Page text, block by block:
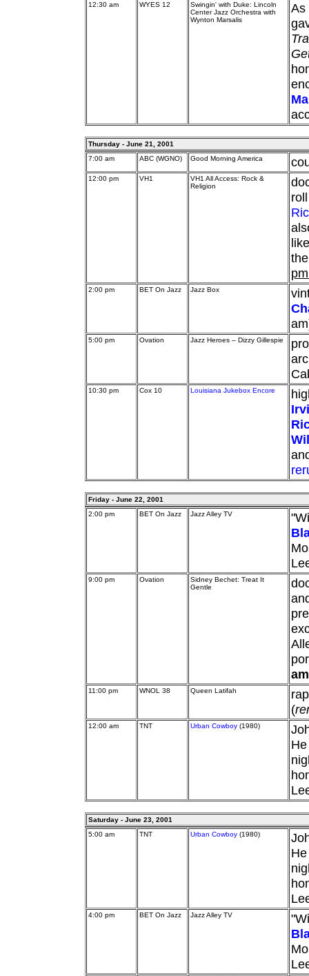
12:30 am WYES 12
Swingin' with Duke: Lincoln
Center Jazz Orchestra with
Wynton Marsalis
As
Thursday - June 21, 2001
7:00 am
ABC (WGNO) Good Morning America
12:00 pm VH1
VH1 All Access: Rock &
Religion
2:00 pm BET On Jazz Jazz Box
5:00 pm Ovation Jazz Heroes – Dizzy Gillespie
10:30 pm Cox 10 Louisiana Jukebox Encore
Friday - June 22, 2001
2:00 pm
BET On Jazz Jazz Alley TV
9:00 pm Ovation
Sidney Bechet: Treat It
Gentle
am
11:00 pm WNOL 38 Queen Latifah
(
12:00 am TNT Urban Cowboy (1980)
Saturday - June 23, 2001
5:00 am
TNT Urban Cowboy (1980)
4:00 pm BET On Jazz Jazz Alley TV